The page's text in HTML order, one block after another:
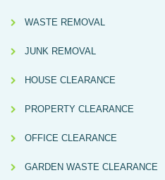
WASTE REMOVAL
JUNK REMOVAL
HOUSE CLEARANCE
PROPERTY CLEARANCE
OFFICE CLEARANCE
GARDEN WASTE CLEARANCE